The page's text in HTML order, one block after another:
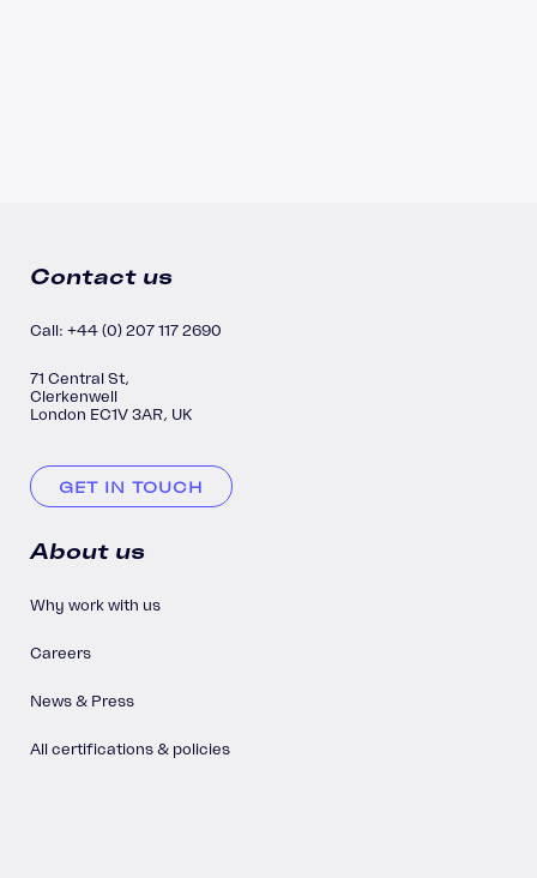
Contact us
Call: +44 (0) 207 117 2690
71 Central St,
Clerkenwell
London EC1V 3AR, UK
GET IN TOUCH
About us
Why work with us
Careers
News & Press
All certifications & policies